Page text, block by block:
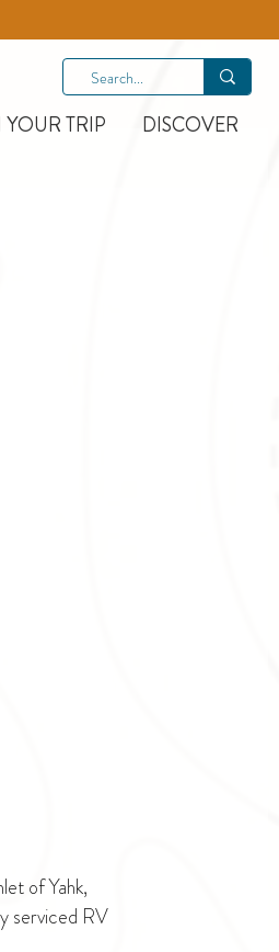
TRIP DISCOVER
of Yahk,
serviced RV